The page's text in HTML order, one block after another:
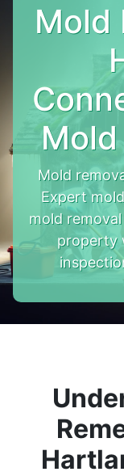
Mold
Mold
Expert
mold
property